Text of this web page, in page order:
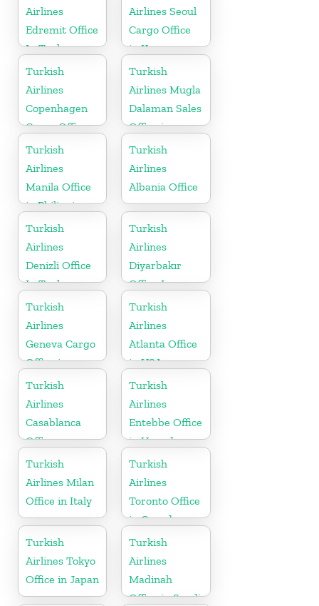
Airlines
Edremit Office
In Turkey
Airlines Seoul
Cargo Office
in Korea
Turkish
Airlines
Copenhagen
Cargo Office
in Denmark
Turkish
Airlines Mugla
Dalaman Sales
Office in
Turkey
Turkish
Airlines
Manila Office
in Philippines
Turkish
Airlines
Albania Office
Turkish
Airlines
Denizli Office
In Turkey
Turkish
Airlines
Diyarbakır
Office In
Turkey
Turkish
Airlines
Geneva Cargo
Office in
Switzerland
Turkish
Airlines
Atlanta Office
in USA
Turkish
Airlines
Casablanca
Office
Turkish
Airlines
Entebbe Office
in Uganda
Turkish
Airlines Milan
Office in Italy
Turkish
Airlines
Toronto Office
in Canada
Turkish
Airlines Tokyo
Office in Japan
Turkish
Airlines
Madinah
Office in Saudi